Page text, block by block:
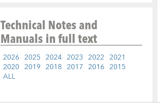
Technical Notes and
Manualsin full text
2026 2025 2024 2023 2022 2021
2020 2019 2018 2017 2016 2015
ALL